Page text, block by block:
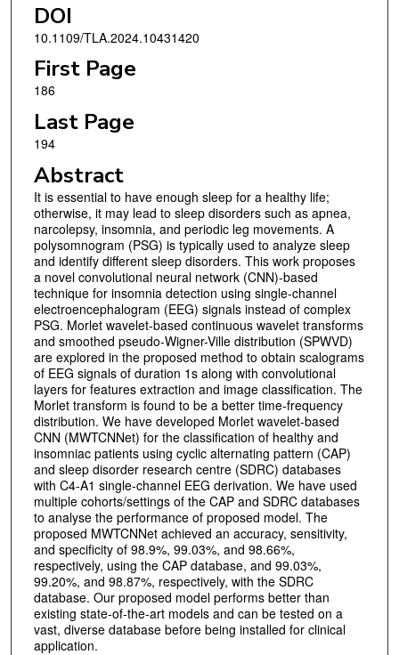
DOI
10.1109/TLA.2024.10431420
First Page
186
Last Page
194
Abstract
It is essential to have enough sleep for a healthy life;
otherwise, it may lead to sleep disorders such as apnea,
narcolepsy, insomnia, and periodic leg movements. A
polysomnogram (PSG) is typically used to analyze sleep
and identify different sleep disorders. This work proposes
a novel convolutional neural network (CNN)-based
technique for insomnia detection using single-channel
electroencephalogram (EEG) signals instead of complex
PSG. Morlet wavelet-based continuous wavelet transforms
and smoothed pseudo-Wigner-Ville distribution (SPWVD)
are explored in the proposed method to obtain scalograms
of EEG signals of duration 1s along with convolutional
layers for features extraction and image classification. The
Morlet transform is found to be a better time-frequency
distribution. We have developed Morlet wavelet-based
CNN (MWTCNNet) for the classification of healthy and
insomniac patients using cyclic alternating pattern (CAP)
and sleep disorder research centre (SDRC) databases
with C4-A1 single-channel EEG derivation. We have used
multiple cohorts/settings of the CAP and SDRC databases
to analyse the performance of proposed model. The
proposed MWTCNNet achieved an accuracy, sensitivity,
and specificity of 98.9%, 99.03%, and 98.66%,
respectively, using the CAP database, and 99.03%,
99.20%, and 98.87%, respectively, with the SDRC
database. Our proposed model performs better than
existing state-of-the-art models and can be tested on a
vast, diverse database before being installed for clinical
application.